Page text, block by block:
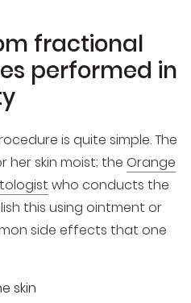
fractional
performed in
is quite simple. The
her skin moist; the Orange
who conducts the
this using ointment or
side effects that one
skin